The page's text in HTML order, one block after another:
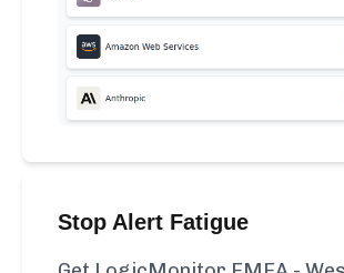
Stop Alert Fatigue